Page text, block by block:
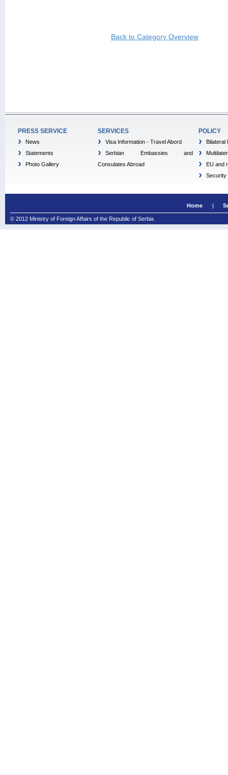
Back to Category Overview
PRESS SERVICE
News
Statements
Photo Gallery
SERVICES
Visa Information - Travel Abord
Serbian Embassies and
Consulates Abroad
POLICY
Bilateral
EU and
Security
Home
© 2012 Ministry of Foreign Affairs of the Republic of Serbia